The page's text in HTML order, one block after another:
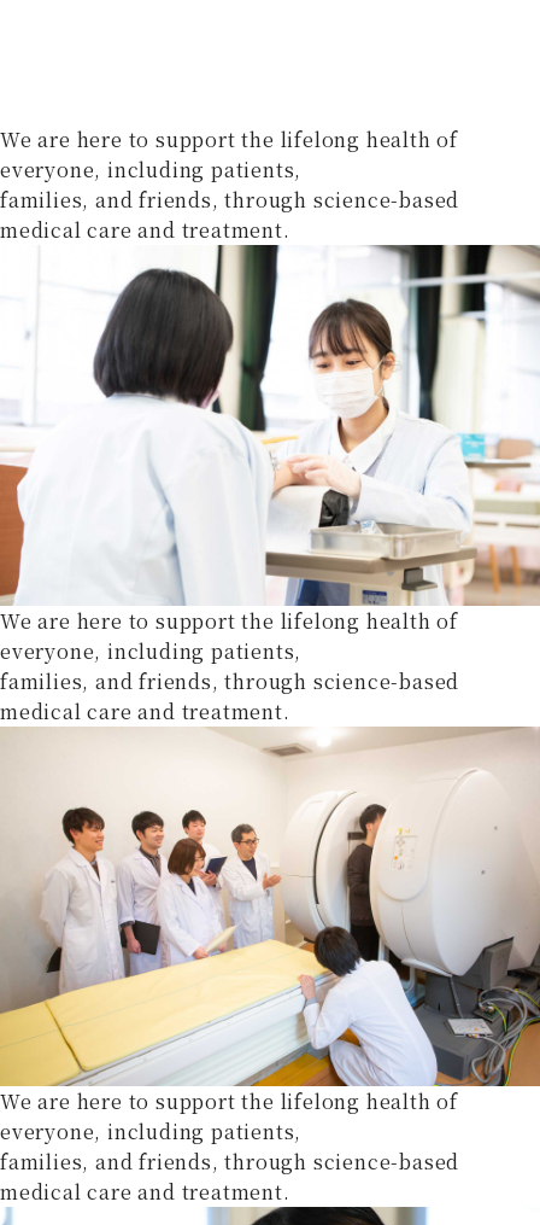
We are here to support the lifelong health of
everyone, including patients,
families, and friends, through science-based
medical care and treatment.
We are here to support the lifelong health of
everyone, including patients,
families, and friends, through science-based
medical care and treatment.
We are here to support the lifelong health of
everyone, including patients,
families, and friends, through science-based
medical care and treatment.